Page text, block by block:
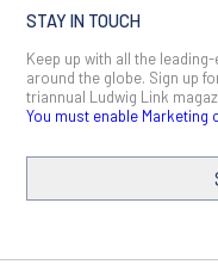
STAY IN TOUCH
Keep up with all the
around the globe. Sign up
triannual Ludwig Link
You must enable